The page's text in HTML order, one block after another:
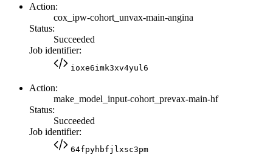
Action:
cox_ipw-cohort_unvax-main-angina
Status:
Succeeded
Job identifier:
ioxe6imk3xv4yul6
Action:
make_model_input-cohort_prevax-main-hf
Status:
Succeeded
Job identifier:
64fpyhbfjlxsc3pm